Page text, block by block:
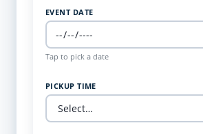
EVENT DATE
Tap to pick a date
PICKUP TIME